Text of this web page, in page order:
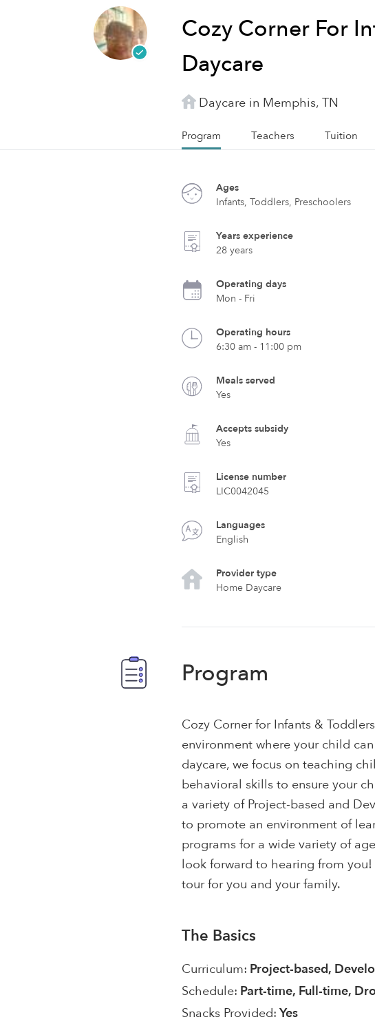
Cozy Corner For
Daycare
Daycare in Memphis, TN
Program Teachers Tuition
Ages
Infants, Toddlers, Preschoolers
Years experience
28 years
Operating days
Mon - Fri
Operating hours
6:30 am - 11:00 pm
Meals served
Yes
Accepts subsidy
Yes
License number
LIC0042045
Languages
English
Provider type
Home Daycare
Program
Cozy Corner for Infants &
environment where your child
daycare, we focus on teaching
behavioral skills to ensure your
a variety of Project-based and
to promote an environment of
programs for a wide variety of
look forward to hearing from
tour for you and your family.
The Basics
Curriculum: Project-based,
Schedule: Part-time, Full-time,
Snacks Provided: Yes